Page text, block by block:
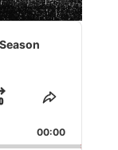
Forward
Share
Episode
00:00